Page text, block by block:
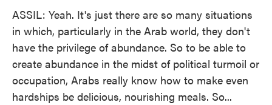
ASSIL: Yeah. It's just there are so many situations
in which, particularly in the Arab world, they don't
have the privilege of abundance. So to be able to
create abundance in the midst of political turmoil or
occupation, Arabs really know how to make even
hardships be delicious, nourishing meals. So...